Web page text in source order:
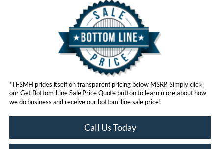
*TFSMH prides itself on transparent pricing below MSRP. Simply click
our Get Bottom-Line Sale Price Quote button to learn more about how
we do business and receive our bottom-line sale price!
Call Us Today